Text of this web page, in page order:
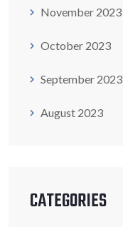
November 2023
October 2023
September 2023
August 2023
CATEGORIES